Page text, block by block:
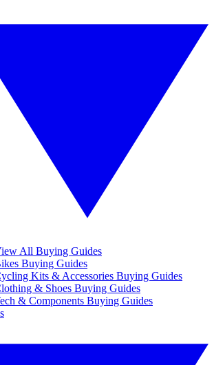
All Buying Guides
Buying Guides
Kits & Accessories Buying Guides
& Shoes Buying Guides
& Components Buying Guides